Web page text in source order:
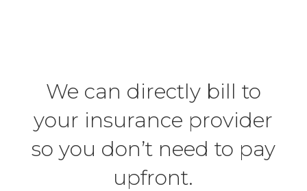
We can directly bill to
your insurance provider
so you don’t need to pay
upfront.